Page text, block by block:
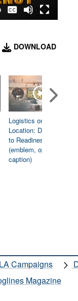
/
DOWNLOAD
Logistics on
Location: Dedicated
to Readiness
(emblem, open
caption)
Campaigns
Magazine